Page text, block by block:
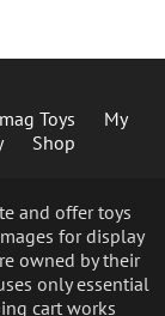
Toys
My
Shop
and offer toys
for display
owned by their
only essential
cart works